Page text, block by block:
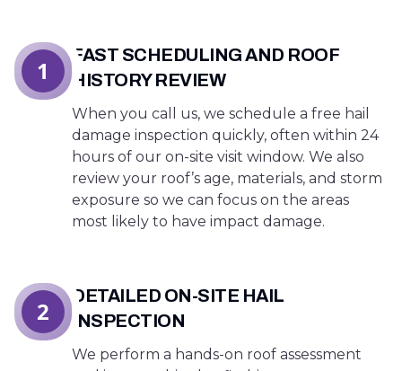
FAST SCHEDULING AND ROOF
HISTORY REVIEW
When you call us, we schedule a free hail
damage inspection quickly, often within 24
hours of our on-site visit window. We also
review your roof’s age, materials, and storm
exposure so we can focus on the areas
most likely to have impact damage.
1
DETAILED ON-SITE HAIL
INSPECTION
We perform a hands-on roof assessment
2